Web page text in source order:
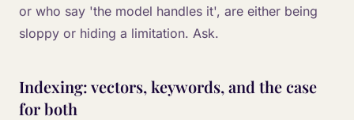
or who say 'the model handles it', are either being
sloppy or hiding a limitation. Ask.
Indexing: vectors, keywords, and the case
for both